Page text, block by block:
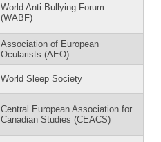
World Anti-Bullying Forum
(WABF)
Association of European
Ocularists (AEO)
World Sleep Society
Central European Association for
Canadian Studies (CEACS)